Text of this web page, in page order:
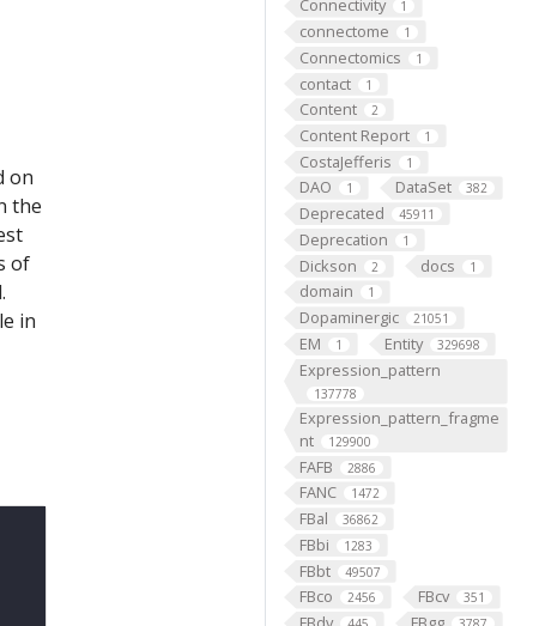
Connectivity 1
connectome 1
Connectomics 1
contact 1
Content 2
Content Report 1
CostaJefferis 1
DAO 1 DataSet 382
Deprecated 45911
Deprecation 1
Dickson 2 docs 1
domain 1
Dopaminergic 21051
EM 1 Entity 329698
Expression_pattern
137778
Expression_pattern_fragme
nt
129900
FAFB 2886
FANC 1472
FBal 36862
FBbi 1283
FBbt 49507
FBco 2456 FBcv 351
on
the
of
in